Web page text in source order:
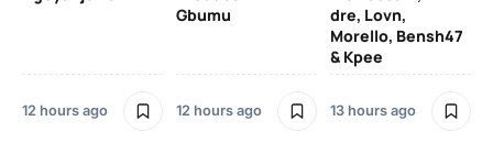
12 hours ago
Gbumu
12 hours ago
dre, Lovn,
Morello, Bensh47
& Kpee
13 hours ago